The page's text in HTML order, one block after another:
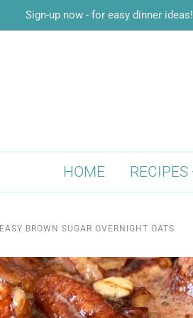
HOME RECIPES
EASY BROWN SUGAR OVERNIGHT OATS
Sign-up now - for easy dinner ideas!